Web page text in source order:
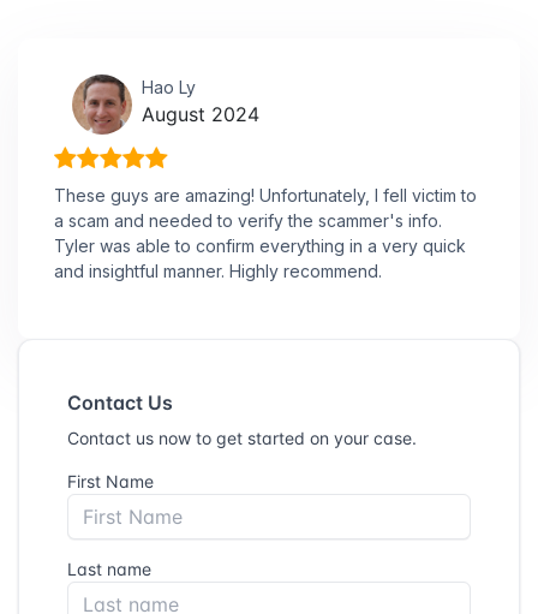
Hao Ly
August 2024
These guys are amazing! Unfortunately, I fell victim to
a scam and needed to verify the scammer's info.
Tyler was able to confirm everything in a very quick
and insightful manner. Highly recommend.